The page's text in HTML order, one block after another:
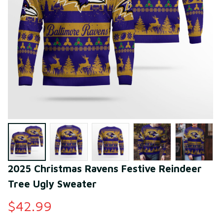
2025 Christmas Ravens Festive Reindeer
Tree Ugly Sweater
$42.99